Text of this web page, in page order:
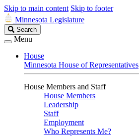
Skip to main content Skip to footer
Minnesota Legislature
Search
Legislature
Search
Menu
House
Minnesota House of Representatives
House Members and Staff
House Members
Leadership
Staff
Employment
Who Represents Me?